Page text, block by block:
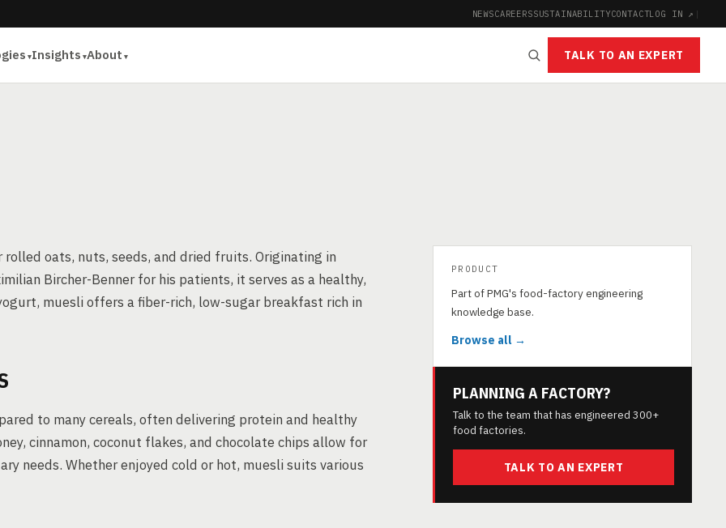
NEWSCAREERSSUSTAINABILITYCONTACTLOG IN ↗ |
Insights About TALK TO AN EXPERT
oats, nuts, seeds, and dried fruits. Originating in
Bircher-Benner for his patients, it serves as a healthy,
muesli offers a fiber-rich, low-sugar breakfast rich in
to many cereals, often delivering protein and healthy
cinnamon, coconut flakes, and chocolate chips allow for
needs. Whether enjoyed cold or hot, muesli suits various
PRODUCT
Part of PMG's food-factory engineering
knowledge base.
Browse all →
PLANNING A FACTORY?
Talk to the team that has engineered 300+
food factories.
TALK TO AN EXPERT